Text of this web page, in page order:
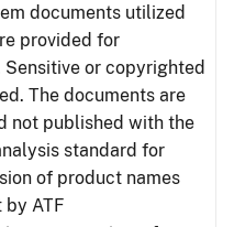
documents utilized
provided for
or copyrighted
The documents are
not published with the
standard for
of product names
by ATF